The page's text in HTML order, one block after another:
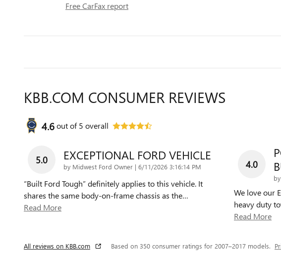
Free CarFax report
KBB.COM CONSUMER REVIEWS
4.6out of5 overall
5.0 EXCEPTIONAL FORD VEHICLE
by Midwest Ford Owner | on
6/11/2026 3:16:14 PM
“Built Ford Tough” definitely applies to this vehicle. It
shares the same body-on-frame chassis as the…
Read More
4.0
by
We love our
heavy duty
Read More
All reviews on KBB.com Based on 350 consumer ratings for 2007–2017 models.